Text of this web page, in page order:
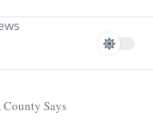
Says